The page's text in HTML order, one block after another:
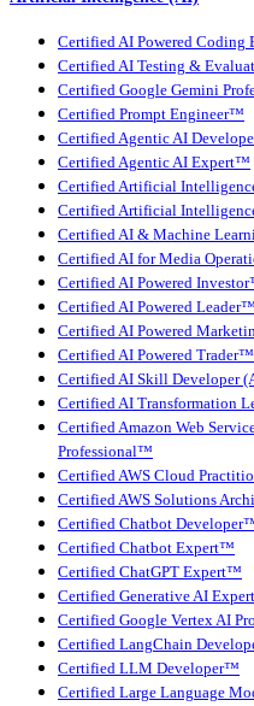
Certified AI Powered Coding
Certified AI Testing &
Certified Google Gemini
Certified Prompt Engineer™
Certified Agentic AI
Certified Agentic AI Expert™
Certified Artificial
Certified Artificial
Certified AI & Machine
Certified AI for Media
Certified AI Powered
Certified AI Powered Leader™
Certified AI Powered
Certified AI Powered Trader™
Certified AI Skill Developer
Certified AI Transformation
Certified Amazon Web
Professional™
Certified AWS Cloud
Certified AWS Solutions
Certified Chatbot
Certified Chatbot Expert™
Certified ChatGPT Expert™
Certified Generative AI
Certified Google Vertex AI
Certified LangChain
Certified LLM Developer™
Certified Large Language